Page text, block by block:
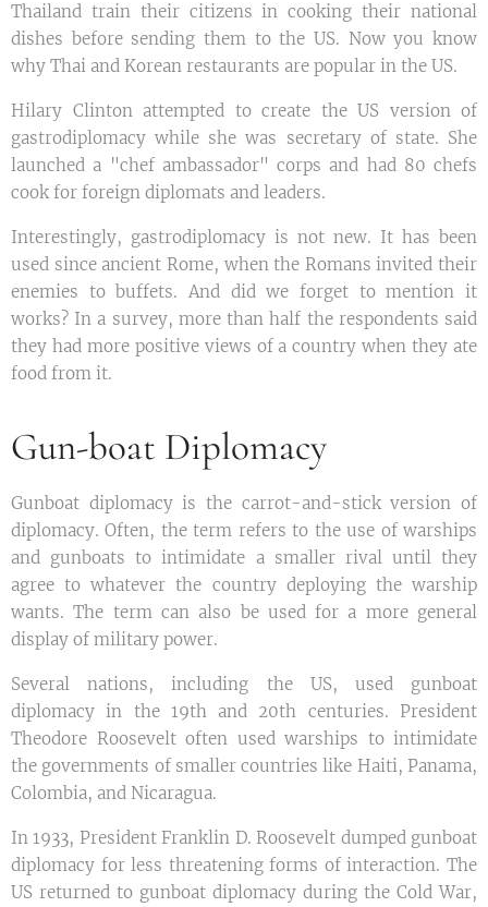
Thailand train their citizens in cooking their national
dishes before sending them to the US. Now you know
why Thai and Korean restaurants are popular in the US.
Hilary Clinton attempted to create the US version of
gastrodiplomacy while she was secretary of state. She
launched a "chef ambassador" corps and had 80 chefs
cook for foreign diplomats and leaders.
Interestingly, gastrodiplomacy is not new. It has been
used since ancient Rome, when the Romans invited their
enemies to buffets. And did we forget to mention it
works? In a survey, more than half the respondents said
they had more positive views of a country when they ate
food from it.
Gun-boat Diplomacy
Gunboat diplomacy is the carrot-and-stick version of
diplomacy. Often, the term refers to the use of warships
and gunboats to intimidate a smaller rival until they
agree to whatever the country deploying the warship
wants. The term can also be used for a more general
display of military power.
Several nations, including the US, used gunboat
diplomacy in the 19th and 20th centuries. President
Theodore Roosevelt often used warships to intimidate
the governments of smaller countries like Haiti, Panama,
Colombia, and Nicaragua.
In 1933, President Franklin D. Roosevelt dumped gunboat
diplomacy for less threatening forms of interaction. The
US returned to gunboat diplomacy during the Cold War,